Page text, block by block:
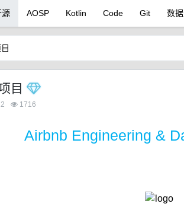
源 AOSP Kotlin Code Git 数
目
1716
Airbnb Engineering &